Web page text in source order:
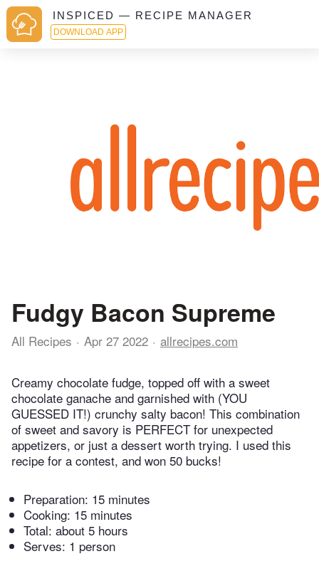
INSPICED — RECIPE MANAGER
DOWNLOAD APP
Fudgy Bacon Supreme
All Recipes Apr 27 2022 allrecipes.com
Creamy chocolate fudge, topped off with a sweet
chocolate ganache and garnished with (YOU
GUESSED IT!) crunchy salty bacon! This combination
of sweet and savory is PERFECT for unexpected
appetizers, or just a dessert worth trying. I used this
recipe for a contest, and won 50 bucks!
Preparation: 15 minutes
Cooking: 15 minutes
Total: about 5 hours
Serves: 1 person